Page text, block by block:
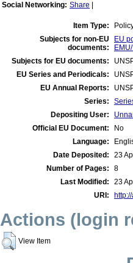
Social Networking: Share
Item Type:
Subjects for non-EU
documents:
EU
Subjects for EU documents:
EU Series and Periodicals:
EU Annual Reports:
Series:
Depositing User:
Official EU Document:
No
Language:
Date Deposited:
23
Number of Pages:
8
Last Modified:
23
URI:
Actions (login
View Item